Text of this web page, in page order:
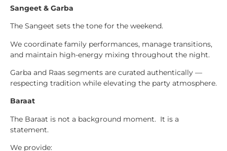
Sangeet & Garba
The Sangeet sets the tone for the weekend.
We coordinate family performances, manage transitions,
and maintain high-energy mixing throughout the night.
Garba and Raas segments are curated authentically —
respecting tradition while elevating the party atmosphere.
Baraat
The Baraat is not a background moment. It is a
statement.
We provide: